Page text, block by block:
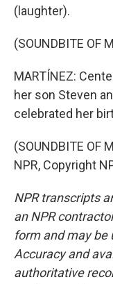
(laughter).
(SOUNDBITE OF
MARTÍNEZ:
her son Steven
celebrated her
(SOUNDBITE OF
NPR, Copyright
NPR transcripts
an NPR
form and may be
Accuracy and
authoritative